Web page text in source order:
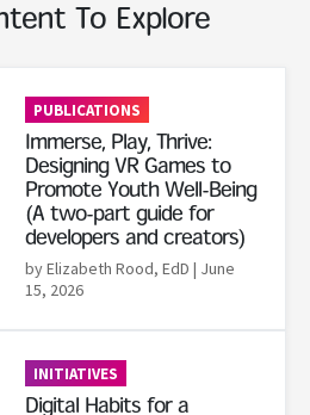
To Explore
PUBLICATIONS
Immerse, Play, Thrive:
Designing VR Games to
Promote Youth Well-Being
(A two-part guide for
developers and creators)
by Elizabeth Rood, EdD | June
15, 2026
INITIATIVES
Digital Habits for a